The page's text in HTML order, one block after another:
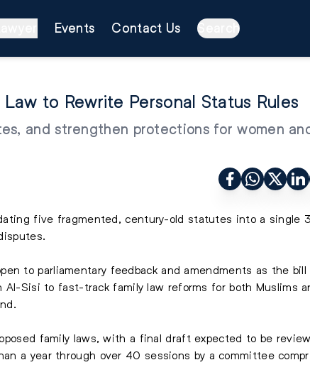
Events Contact Us Search
to Rewrite Personal Status Rules
and strengthen protections for women
five fragmented, century-old statutes into a single
to parliamentary feedback and amendments as the bill
Sisi to fast-track family law reforms for both Muslims
family laws, with a final draft expected to be
a year through over 40 sessions by a committee